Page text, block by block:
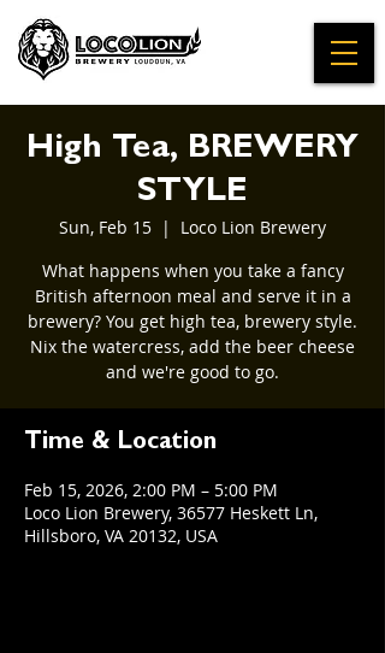
High Tea, BREWERY
STYLE
Sun, Feb 15
  |
Loco Lion Brewery
What happens when you take a fancy
British afternoon meal and serve it in a
brewery? You get high tea, brewery style.
Nix the watercress, add the beer cheese
and we're good to go.
Time & Location
Feb 15, 2026, 2:00 PM – 5:00 PM
Loco Lion Brewery, 36577 Heskett Ln,
Hillsboro, VA 20132, USA